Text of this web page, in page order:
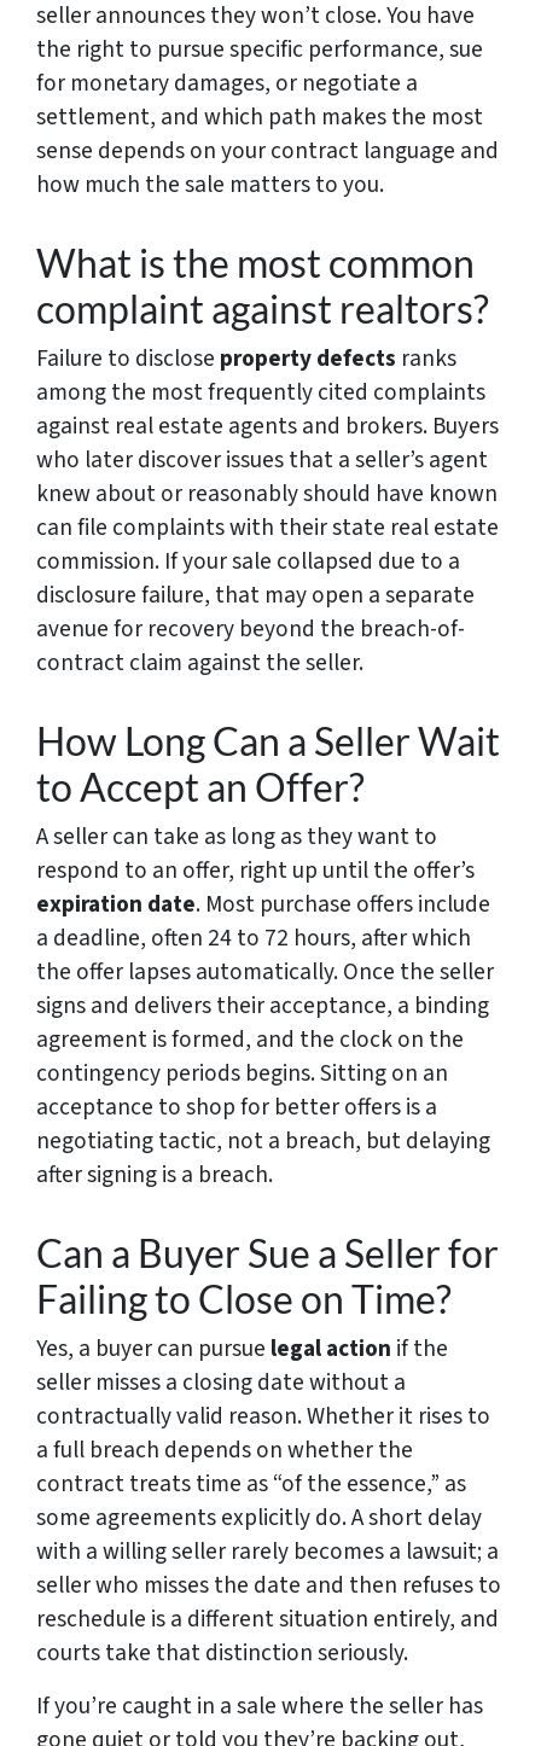
seller announces they won’t close. You have
the right to pursue specific performance, sue
for monetary damages, or negotiate a
settlement, and which path makes the most
sense depends on your contract language and
how much the sale matters to you.
What is the most common
complaint against realtors?
Failure to disclose property defects ranks
among the most frequently cited complaints
against real estate agents and brokers. Buyers
who later discover issues that a seller’s agent
knew about or reasonably should have known
can file complaints with their state real estate
commission. If your sale collapsed due to a
disclosure failure, that may open a separate
avenue for recovery beyond the breach-of-
contract claim against the seller.
How Long Can a Seller Wait
to Accept an Offer?
A seller can take as long as they want to
respond to an offer, right up until the offer’s
expiration date. Most purchase offers include
a deadline, often 24 to 72 hours, after which
the offer lapses automatically. Once the seller
signs and delivers their acceptance, a binding
agreement is formed, and the clock on the
contingency periods begins. Sitting on an
acceptance to shop for better offers is a
negotiating tactic, not a breach, but delaying
after signing is a breach.
Can a Buyer Sue a Seller for
Failing to Close on Time?
Yes, a buyer can pursue legal action if the
seller misses a closing date without a
contractually valid reason. Whether it rises to
a full breach depends on whether the
contract treats time as “of the essence,” as
some agreements explicitly do. A short delay
with a willing seller rarely becomes a lawsuit; a
seller who misses the date and then refuses to
reschedule is a different situation entirely, and
courts take that distinction seriously.
If you’re caught in a sale where the seller has